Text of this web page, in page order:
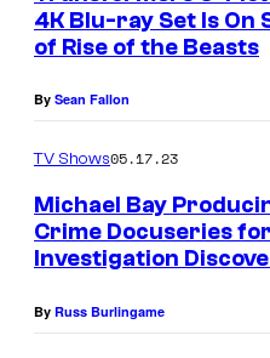
4K Blu-ray Set Is On
of Rise of the Beasts
By Sean Fallon
TV Shows05.17.23
Michael Bay
Crime Docuseries for
Investigation
By Russ Burlingame